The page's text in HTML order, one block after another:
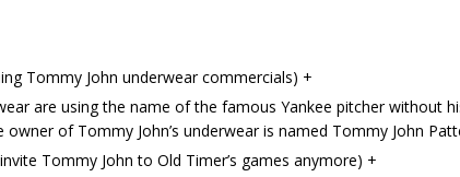
Tommy John underwear commercials) +
are using the name of the famous Yankee pitcher without
of Tommy John’s underwear is named Tommy John
Tommy John to Old Timer’s games anymore) +